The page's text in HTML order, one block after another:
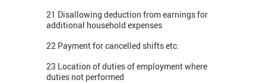
21 Disallowing deduction from earnings for
additional household expenses
22 Payment for cancelled shifts etc.
23 Location of duties of employment where
duties not performed